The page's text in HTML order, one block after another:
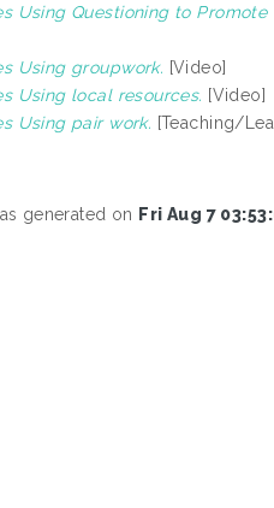
Using Questioning to Promote
Using groupwork. [Video]
Using local resources. [Video]
Using pair work. [Teaching/
generated on Fri Aug 7